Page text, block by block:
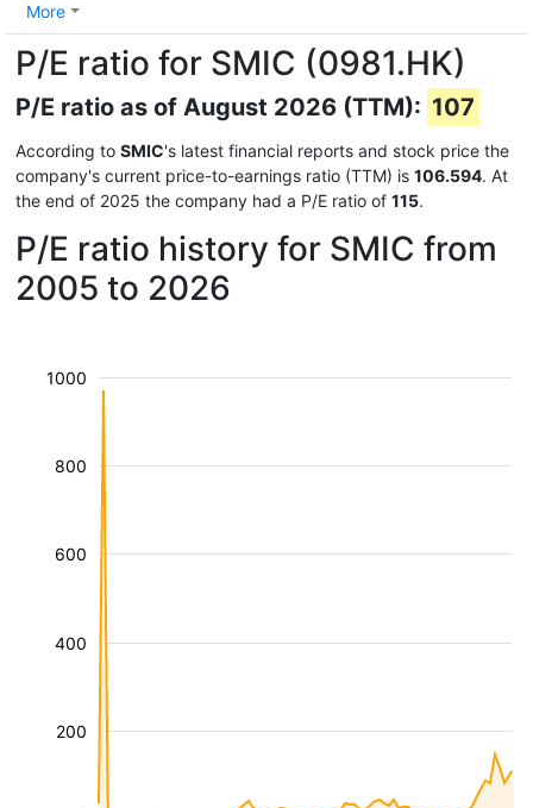
More
P/E ratio for SMIC (0981.HK)
P/E ratio as of August 2026 (TTM): 107
According to SMIC's latest financial reports and stock price the
company's current price-to-earnings ratio (TTM) is 106.594. At
the end of 2025 the company had a P/E ratio of 115.
P/E ratio history for SMIC from
2005 to 2026
200
400
600
800
1000